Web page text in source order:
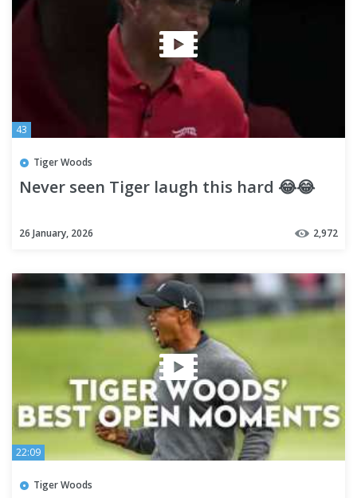
43
Tiger Woods
Never seen Tiger laugh this hard 😂😂
26 January, 2026 2,972
22:09
Tiger Woods